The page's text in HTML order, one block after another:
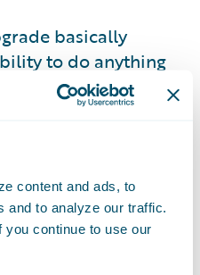
content and ads, to
and to analyze our traffic.
continue to use our
basically
to do anything
that the burden
to Guidewire made
proved
According to
Alan Cullen, “Our
and it took